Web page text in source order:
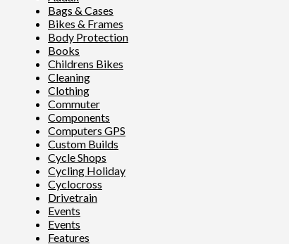
Bags & Cases
Bikes & Frames
Body Protection
Books
Childrens Bikes
Cleaning
Clothing
Commuter
Components
Computers GPS
Custom Builds
Cycle Shops
Cycling Holiday
Cyclocross
Drivetrain
Events
Events
Features